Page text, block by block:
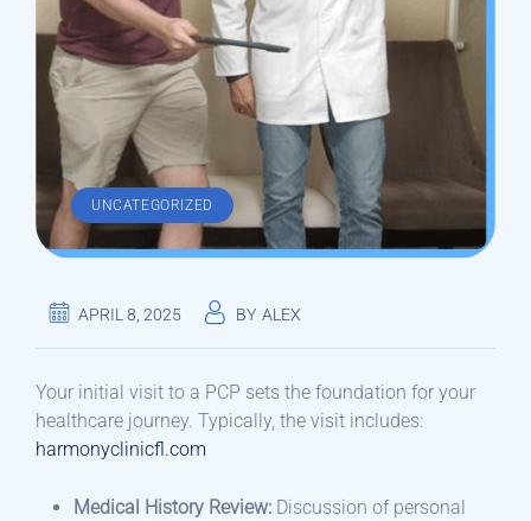
UNCATEGORIZED
APRIL 8, 2025 BY ALEX
Your initial visit to a PCP sets the foundation for your
healthcare journey. Typically, the visit includes:​
harmonyclinicfl.com
Medical History Review: Discussion of personal